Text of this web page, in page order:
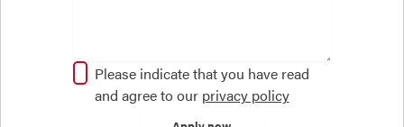
Please indicate that you have read
and agree to our privacy policy